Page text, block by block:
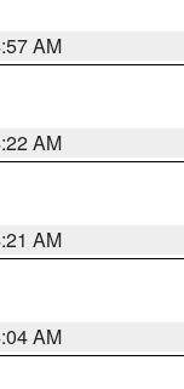
AM
AM
AM
AM